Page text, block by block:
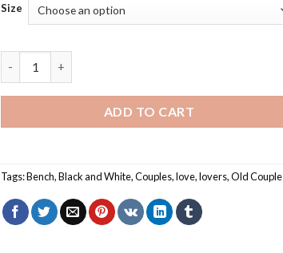
Size
ADD TO CART
Tags:Bench,Black and White,Couples,love,lovers,Old Couple